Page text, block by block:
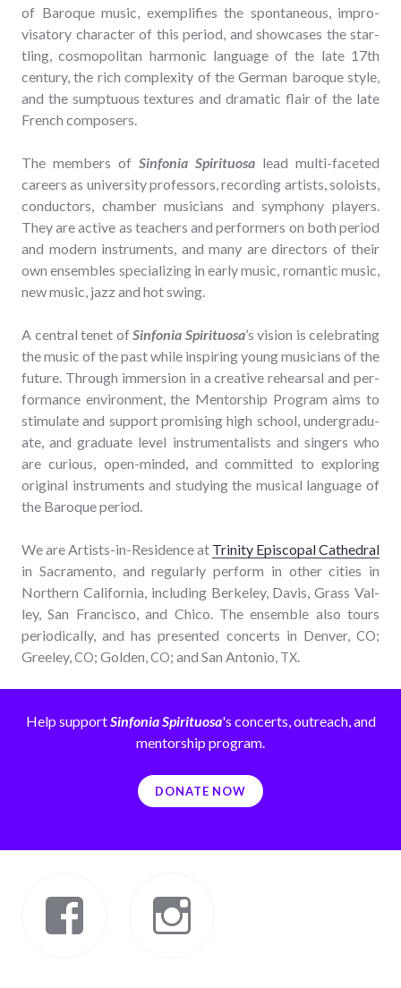
of Baroque music, exem­pli­fies the spon­ta­neous, impro­
visato­ry char­ac­ter of this peri­od, and show­cas­es the star­
tling, cos­mopoli­tan har­mon­ic lan­guage of the late 17th
cen­tu­ry, the rich com­plex­i­ty of the Ger­man baroque style,
and the sump­tu­ous tex­tures and dra­mat­ic flair of the late
French composers.
The mem­bers of Sin­fo­nia Spir­i­tu­osa lead mul­ti-faceted
careers as uni­ver­si­ty pro­fes­sors, record­ing artists, soloists,
con­duc­tors, cham­ber musi­cians and sym­pho­ny play­ers.
They are active as teach­ers and per­form­ers on both peri­od
and mod­ern instru­ments, and many are direc­tors of their
own ensem­bles spe­cial­iz­ing in ear­ly music, roman­tic music,
new music, jazz and hot swing.
A cen­tral tenet of Sin­fo­nia Spir­i­tu­osa’s vision is cel­e­brat­ing
the music of the past while inspir­ing young musi­cians of the
future. Through immer­sion in a cre­ative rehearsal and per­
for­mance envi­ron­ment, the Men­tor­ship Pro­gram aims to
stim­u­late and sup­port promis­ing high school, under­grad­u­
ate, and grad­u­ate lev­el instru­men­tal­ists and singers who
are curi­ous, open-mind­ed, and com­mit­ted to explor­ing
orig­i­nal instru­ments and study­ing the musi­cal lan­guage of
the Baroque period.
We are Artists-in-Res­i­dence at Trin­i­ty Epis­co­pal Cathe­dral
in Sacra­men­to, and reg­u­lar­ly per­form in oth­er cities in
North­ern Cal­i­for­nia, includ­ing Berke­ley, Davis, Grass Val­
ley, San Fran­cis­co, and Chico. The ensem­ble also tours
peri­od­i­cal­ly, and has pre­sent­ed con­certs in Den­ver, CO;
Gree­ley, CO; Gold­en, CO; and San Anto­nio, TX
Help supportSinfonia Spirituosa's concerts, outreach, and
mentorship program.
DONATE NOW
FacebookInstagram